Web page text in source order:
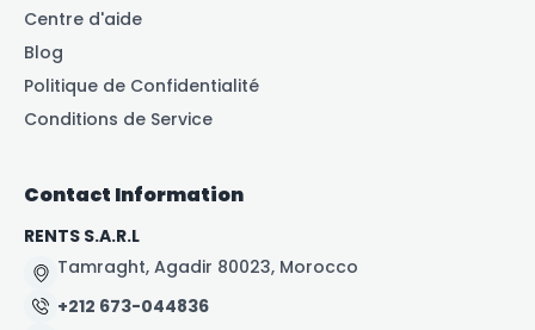
Centre d'aide
Blog
Politique de Confidentialité
Conditions de Service
Contact Information
RENTS S.A.R.L
Tamraght, Agadir 80023, Morocco
+212 673-044836